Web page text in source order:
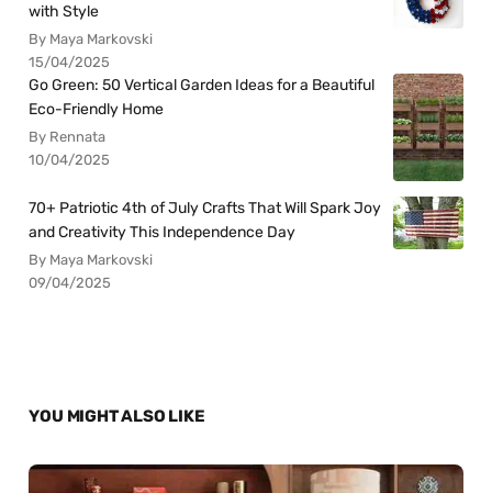
with Style
By Maya Markovski
15/04/2025
Go Green: 50 Vertical Garden Ideas for a Beautiful
Eco-Friendly Home
By Rennata
10/04/2025
70+ Patriotic 4th of July Crafts That Will Spark Joy
and Creativity This Independence Day
By Maya Markovski
09/04/2025
YOU MIGHT ALSO LIKE